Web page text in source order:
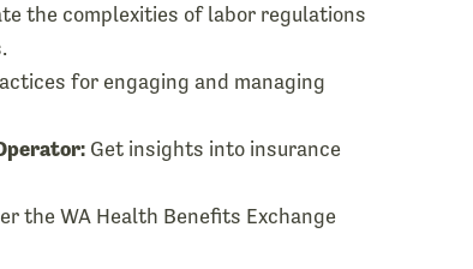
the complexities of labor regulations
for engaging and managing
Get insights into insurance
the WA Health Benefits Exchange